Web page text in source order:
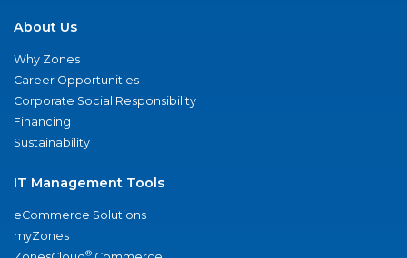
About Us
Why Zones
Career Opportunities
Corporate Social Responsibility
Financing
Sustainability
IT Management Tools
eCommerce Solutions
myZones
®